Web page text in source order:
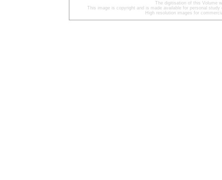
The digitisation of this Volume
This image is copyright and is made available for personal
High resolution images for